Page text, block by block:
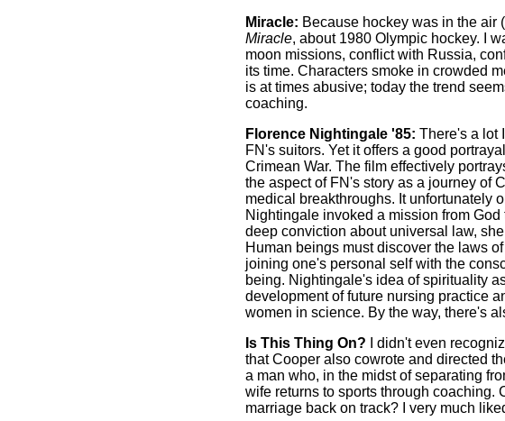
Miracle: Because hockey was in the air
Miracle, about 1980 Olympic hockey. I
moon missions, conflict with Russia,
its time. Characters smoke in crowded
is at times abusive; today the trend
coaching.
Florence Nightingale '85: There's a lot
FN's suitors. Yet it offers a good
Crimean War. The film effectively
the aspect of FN's story as a journey of
medical breakthroughs. It unfortunately
Nightingale invoked a mission from
deep conviction about universal law,
Human beings must discover the laws
joining one's personal self with the
being. Nightingale's idea of spirituality
development of future nursing practice
women in science. By the way, there's
Is This Thing On? I didn't even
that Cooper also cowrote and directed
a man who, in the midst of separating
wife returns to sports through coaching.
marriage back on track? I very much